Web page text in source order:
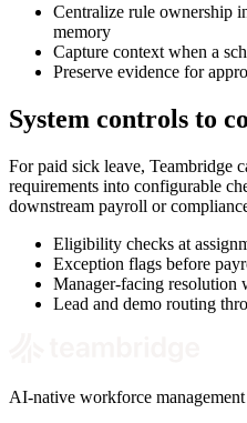
Centralize rule ownership
memory
Capture context when a
Preserve evidence for
System controls to
For paid sick leave, Teambridge
requirements into configurable
downstream payroll or
Eligibility checks at
Exception flags before
Manager-facing resolution
Lead and demo routing
AI-native workforce